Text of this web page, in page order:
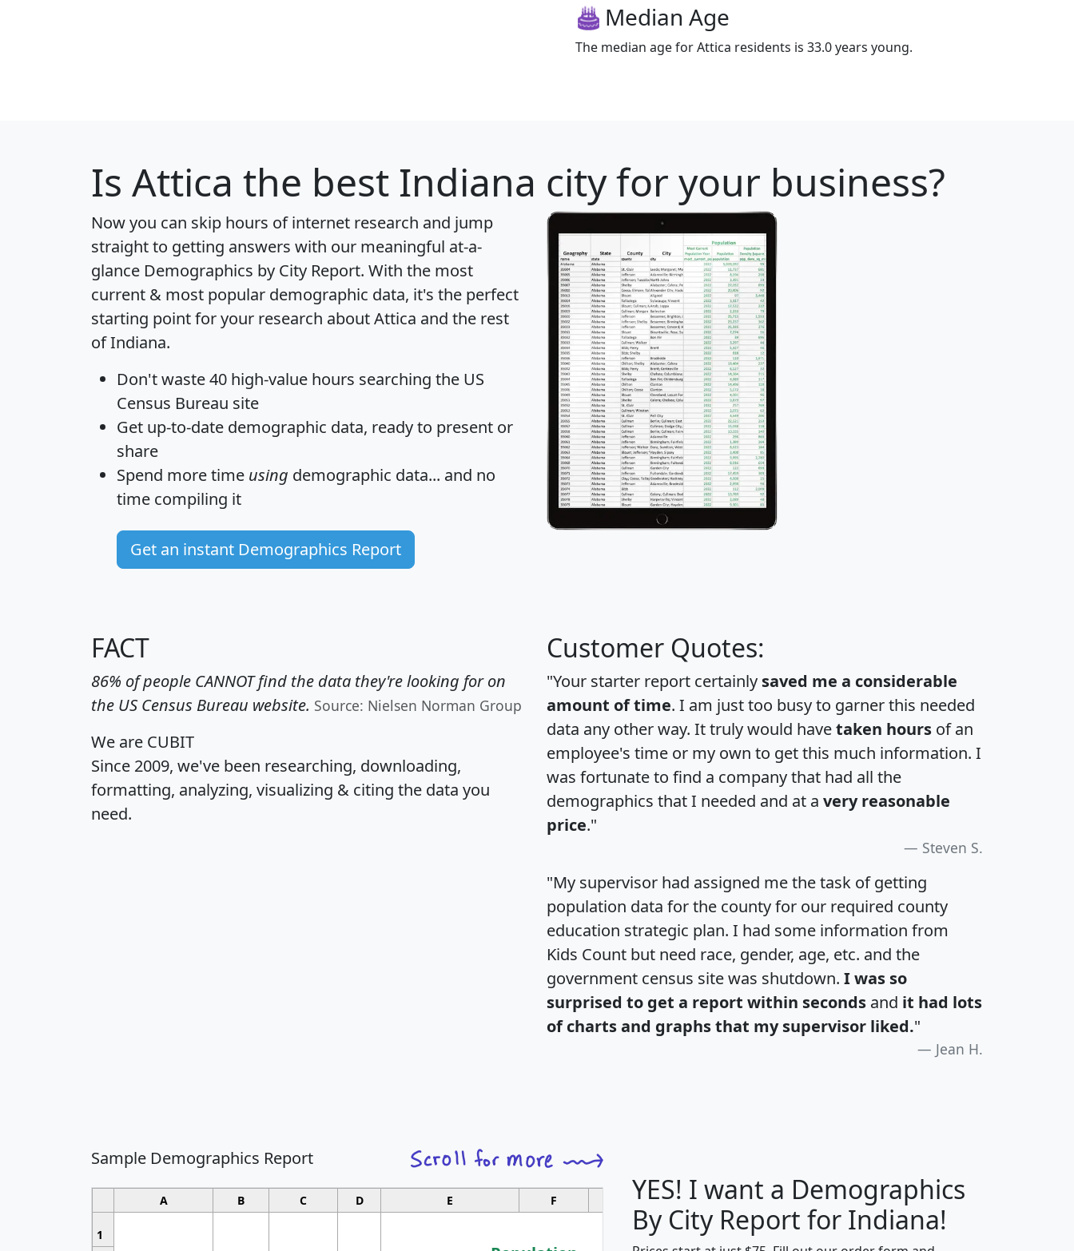
Median Age
The median age for Attica residents is 33.0 years young.
Is Attica the best Indiana city for your business?
Now you can skip hours of internet research and jump
straight to getting answers with our meaningful at-a-
glance Demographics by City Report. With the most
current & most popular demographic data, it's the perfect
starting point for your research about Attica and the rest
of Indiana.
Don't waste 40 high-value hours searching the US
Census Bureau site
Get up-to-date demographic data, ready to present or
share
Spend more time using demographic data... and no
time compiling it
Get an instant Demographics Report
FACT
86% of people CANNOT find the data they're looking for on
the US Census Bureau website. Source: Nielsen Norman Group
We are CUBIT
Since 2009, we've been researching, downloading,
formatting, analyzing, visualizing & citing the data you
need.
Customer Quotes:
"Your starter report certainly saved me a considerable
amount of time. I am just too busy to garner this needed
data any other way. It truly would havetaken hours of an
employee's time or my own to get this much information. I
was fortunate to find a company that had all the
demographics that I needed and at a very reasonable
price."
Steven S.
"My supervisor had assigned me the task of getting
population data for the county for our required county
education strategic plan. I had some information from
Kids Count but need race, gender, age, etc. and the
government census site was shutdown. I was so
surprised to get a report within seconds and it had lots
of charts and graphs that my supervisor liked."
Jean H.
Sample Demographics Report
A B C D E F G H J
1
YES! I want a Demographics
By City Report for Indiana!